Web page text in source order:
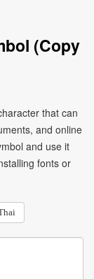
(Copy
that can
and online
and use it
fonts or